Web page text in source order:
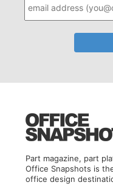
Part magazine, part
Office Snapshots is
office design